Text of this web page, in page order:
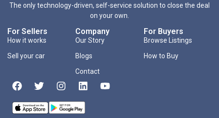
The only technology-driven, self-service solution to close the deal
on your own.
For Sellers
How it works
Sell your car
Company
Our Story
Blogs
Contact
For Buyers
Browse Listings
How to Buy